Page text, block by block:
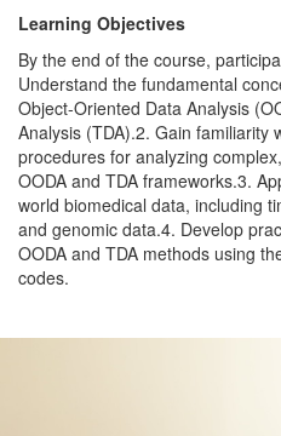
Learning Objectives
By the end of the course,
Understand the fundamental
Object-Oriented Data Analysis
Analysis (TDA).2. Gain familiarity
procedures for analyzing
OODA and TDA frameworks.3.
world biomedical data, including
and genomic data.4. Develop
OODA and TDA methods using
codes.